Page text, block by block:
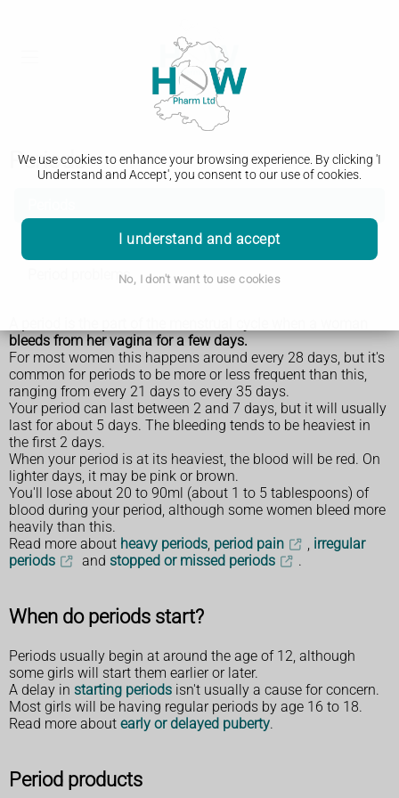
We use cookies to enhance your browsing experience. By clicking 'I
Understand and Accept', you consent to our use of cookies.
I understand and accept
No, I don't want to use cookies
Periods
Starting your periods
Period problems
bleeds from her vagina for a few days.
For most women this happens around every 28 days, but it's
common for periods to be more or less frequent than this,
ranging from every 21 days to every 35 days.
Your period can last between 2 and 7 days, but it will usually
last for about 5 days. The bleeding tends to be heaviest in
the first 2 days.
When your period is at its heaviest, the blood will be red. On
lighter days, it may be pink or brown.
You'll lose about 20 to 90ml (about 1 to 5 tablespoons) of
blood during your period, although some women bleed more
heavily than this.
Read more about heavy periods period pain
irregular
periods
and stopped or missed periods .
When do periods start?
Periods usually begin at around the age of 12, although
some girls will start them earlier or later.
A delay in starting periods isn't usually a cause for concern.
Most girls will be having regular periods by age 16 to 18.
Read more about early or delayed puberty.
Period products